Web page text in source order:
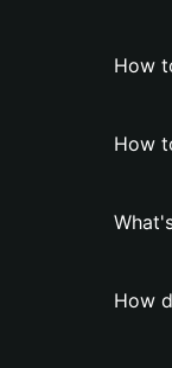
How
How
How